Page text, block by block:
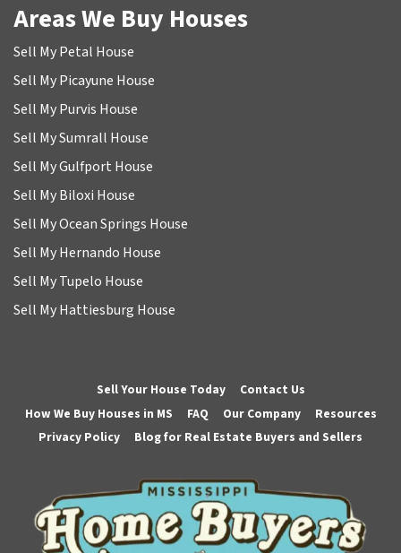
Areas We Buy Houses
Sell My Petal House
Sell My Picayune House
Sell My Purvis House
Sell My Sumrall House
Sell My Gulfport House
Sell My Biloxi House
Sell My Ocean Springs House
Sell My Hernando House
Sell My Tupelo House
Sell My Hattiesburg House
Sell Your House Today
Contact Us
How We Buy Houses in MS
FAQ Our Company
Resources
Privacy Policy
Blog for Real Estate Buyers and Sellers